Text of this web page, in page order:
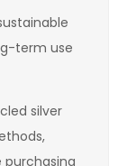
term use
silver
purchasing